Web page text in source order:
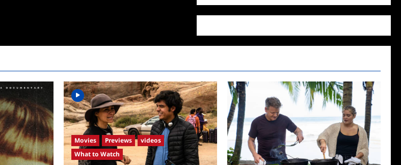
Movies Previews
videos
What to Watch